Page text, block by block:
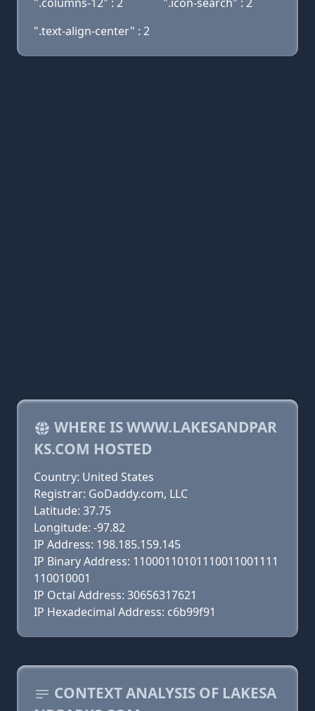
".text-align-center" : 2
WHERE IS WWW.LAKESANDPAR
KS.COM HOSTED
Country: United States
Registrar: GoDaddy.com, LLC
Latitude: 37.75
Longitude: -97.82
IP Address: 198.185.159.145
IP Binary Address: 11000110101110011001111
110010001
IP Octal Address: 30656317621
IP Hexadecimal Address: c6b99f91
CONTEXT ANALYSIS OF LAKESA